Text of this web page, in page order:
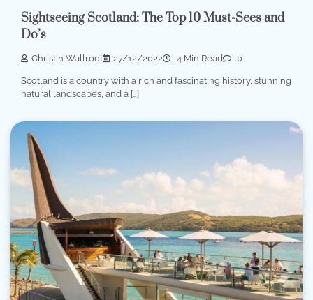
Sightseeing Scotland: The Top 10 Must-Sees and
Do’s
Christin Wallrodt 27/12/2022 4 Min Read 0
Scotland is a country with a rich and fascinating history, stunning
natural landscapes, and a […]